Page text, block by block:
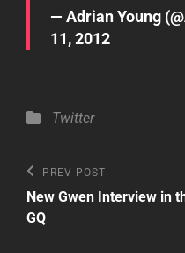
— Adrian Young
11, 2012
Categories
Twitter
Post
navigation
Previous
Post
PREV POST
New Gwen Interview in
GQ